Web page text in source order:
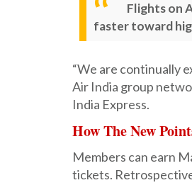
Flights on
faster toward
“We are continually
Air India group
India Express.
How The New
Members can earn
tickets.